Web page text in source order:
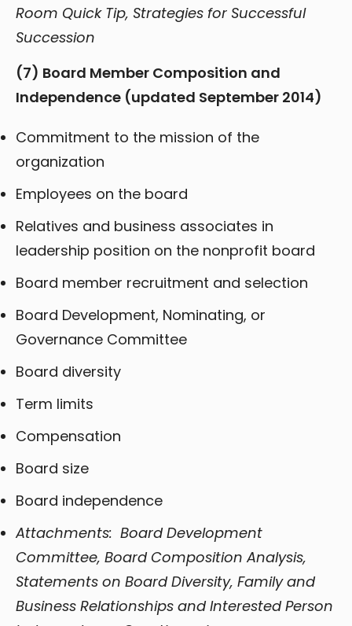
Room Quick Tip, Strategies for Successful
Succession
(7) Board Member Composition and
Independence (updated September 2014)
Commitment to the mission of the
organization
Employees on the board
Relatives and business associates in
leadership position on the nonprofit board
Board member recruitment and selection
Board Development, Nominating, or
Governance Committee
Board diversity
Term limits
Compensation
Board size
Board independence
Attachments: Board Development
Committee, Board Composition Analysis,
Statements on Board Diversity, Family and
Business Relationships and Interested Person